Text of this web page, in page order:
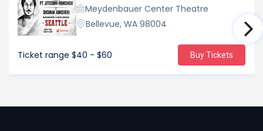
Meydenbauer Center Theatre
Bellevue, WA 98004
Ticket range $40 - $60 Buy Tickets